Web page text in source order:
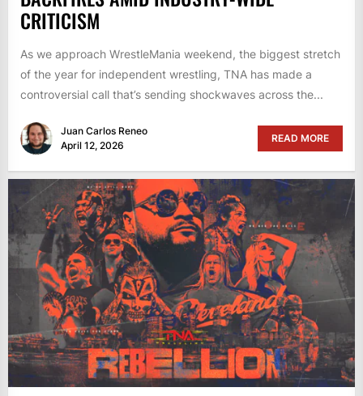
CRITICISM
As we approach WrestleMania weekend, the biggest stretch
of the year for independent wrestling, TNA has made a
controversial call that’s sending shockwaves across the...
Juan Carlos Reneo
April 12, 2026
READ MORE